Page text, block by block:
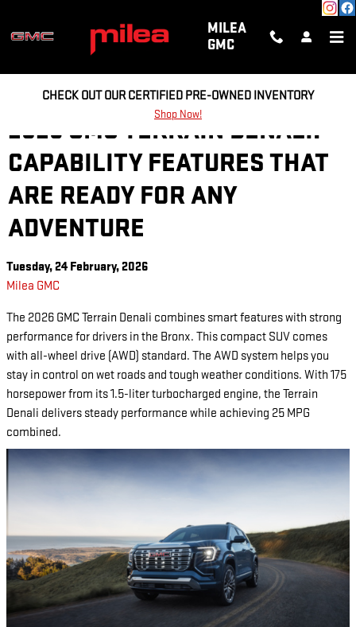
MILEA
GMC
CHECK OUT OUR CERTIFIED PRE-OWNED INVENTORY
Shop Now!
2026 GMC TERRAIN DENALI:
CAPABILITY FEATURES THAT
ARE READY FOR ANY
ADVENTURE
Tuesday, 24 February, 2026
Milea GMC
The 2026 GMC Terrain Denali combines smart features with strong
performance for drivers in the Bronx. This compact SUV comes
with all-wheel drive (AWD) standard. The AWD system helps you
stay in control on wet roads and tough weather conditions. With 175
horsepower from its 1.5-liter turbocharged engine, the Terrain
Denali delivers steady performance while achieving 25 MPG
combined.